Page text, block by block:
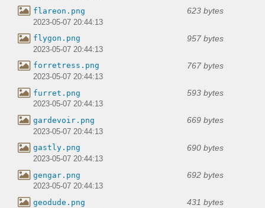
flareon.png 623 bytes
2023-05-07 20:44:13
flygon.png 957 bytes
2023-05-07 20:44:13
forretress.png 767 bytes
2023-05-07 20:44:13
furret.png 593 bytes
2023-05-07 20:44:13
gardevoir.png 669 bytes
2023-05-07 20:44:13
gastly.png 690 bytes
2023-05-07 20:44:13
gengar.png 692 bytes
2023-05-07 20:44:13
geodude.png 431 bytes